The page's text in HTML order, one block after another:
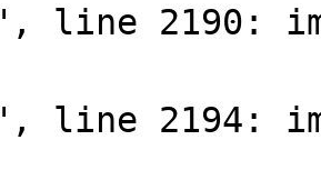
line 2190:
line 2194: